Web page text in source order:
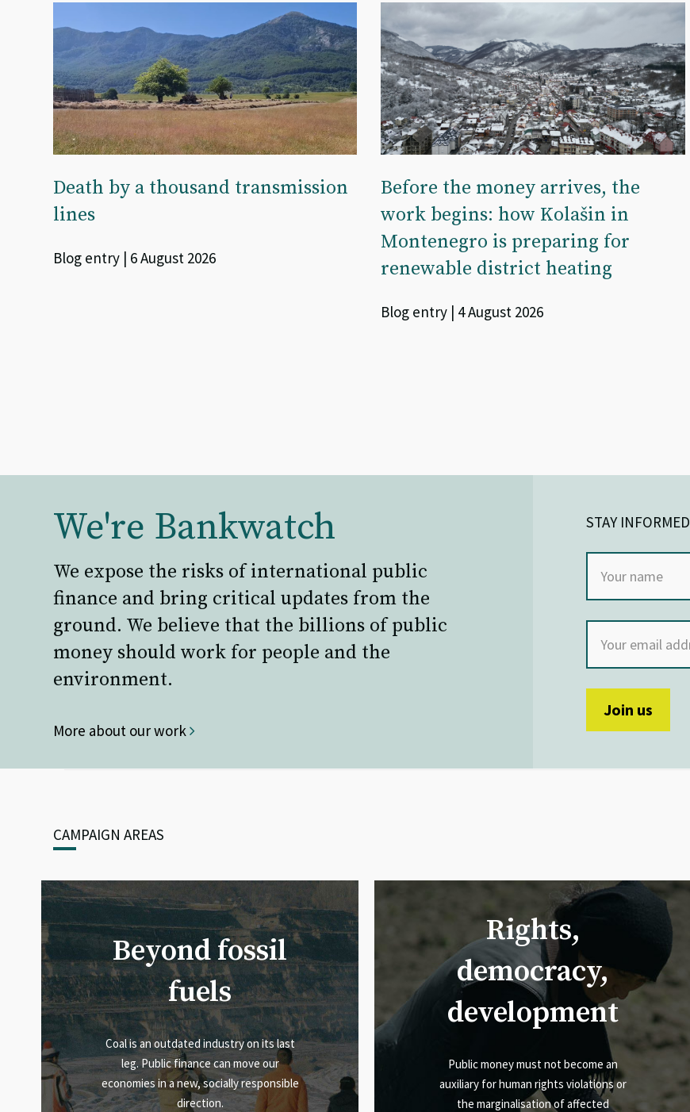
Death by a thousand transmission
lines
Blog entry | 6 August 2026
Before the money arrives, the
work begins: how Kolašin in
Montenegro is preparing for
renewable district heating
Blog entry | 4 August 2026
We're Bankwatch
We expose the risks of international public
finance and bring critical updates from the
ground. We believe that the billions of public
money should work for people and the
environment.
More about our work
STAY INFORMED
CAMPAIGN AREAS
Beyond fossil
fuels
Coal is an outdated industry on its last
leg. Public finance can move our
economies in a new, socially responsible
direction.
Rights,
democracy,
development
Public money must not become an
auxiliary for human rights violations or
the marginalisation of affected